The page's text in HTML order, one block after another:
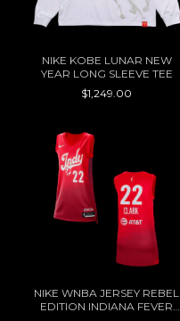
NIKE KOBE LUNAR NEW
YEAR LONG SLEEVE TEE
$1,249.00
NIKE WNBA JERSEY REBEL
EDITION INDIANA FEVER